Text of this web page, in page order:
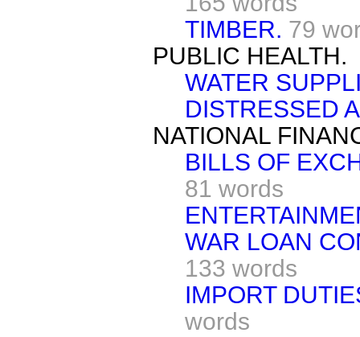
TIMBER. 79
PUBLIC HEALTH.
WATER
DISTRESSED
NATIONAL
BILLS OF
81 words
WAR LOAN
133 words
IMPORT
words